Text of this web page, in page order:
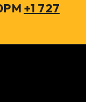
+1 727